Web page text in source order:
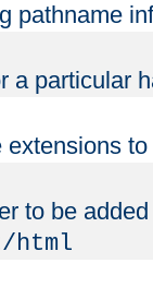
pathname
a particular
to be
html